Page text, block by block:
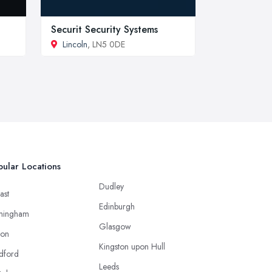
Securit Security Systems
Lincoln, LN5 0DE
Locations
Dudley
Edinburgh
Glasgow
Kingston upon Hull
Leeds